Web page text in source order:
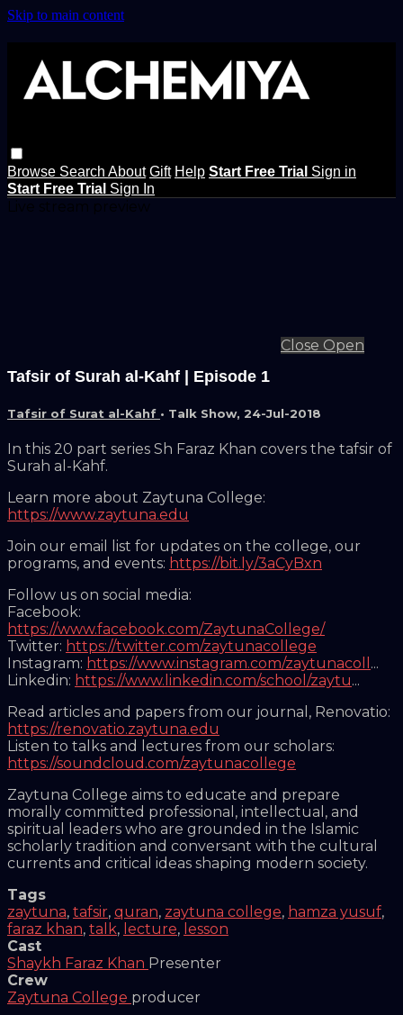
Skip to main content
Browse Search About Gift Help Start Free Trial Sign in
Start Free Trial Sign In
Close Open
Tafsir of Surah al-Kahf | Episode 1
Tafsir of Surat al-Kahf • Talk Show, 24-Jul-2018
In this 20 part series Sh Faraz Khan covers the tafsir of
Surah al-Kahf.
Learn more about Zaytuna College:
https://www.zaytuna.edu
Join our email list for updates on the college, our
programs, and events: https://bit.ly/3aCyBxn
Follow us on social media:
Facebook:
https://www.facebook.com/ZaytunaCollege/
Twitter: https://twitter.com/zaytunacollege
Instagram: https://www.instagram.com/zaytunacoll ...
Linkedin: https://www.linkedin.com/school/zaytu...
Read articles and papers from our journal, Renovatio:
https://renovatio.zaytuna.edu
Listen to talks and lectures from our scholars:
https://soundcloud.com/zaytunacollege
Zaytuna College aims to educate and prepare
morally committed professional, intellectual, and
spiritual leaders who are grounded in the Islamic
scholarly tradition and conversant with the cultural
currents and critical ideas shaping modern society.
Tags
zaytuna, tafsir, quran, zaytuna college, hamza yusuf,
faraz khan, talk, lecture, lesson
Cast
Shaykh Faraz Khan Presenter
Crew
Zaytuna College producer